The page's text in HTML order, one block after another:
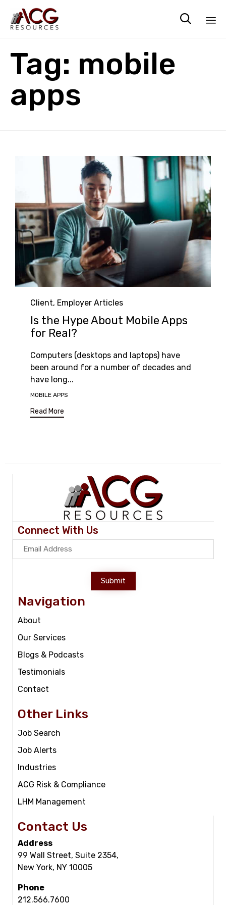

Tag: mobile
apps
Category
Client, Employer Articles
Is the Hype About Mobile Apps
for Real?
Computers (desktops and laptops) have
been around for a number of decades and
have long...
Tags
MOBILE APPS
Read More
Connect With Us
Submit
Navigation
About
Our Services
Blogs & Podcasts
Testimonials
Contact
Other Links
Job Search
Job Alerts
Industries
ACG Risk & Compliance
LHM Management
Contact Us
Address
99 Wall Street, Suite 2354,
New York, NY 10005
Phone
212.566.7600